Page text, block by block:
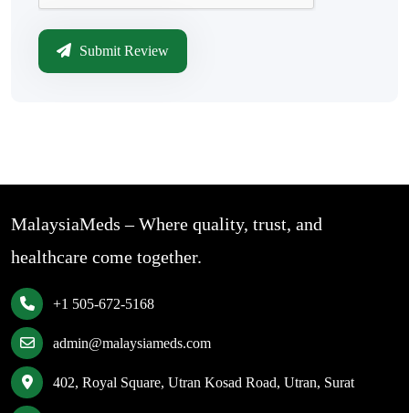
Submit Review
MalaysiaMeds – Where quality, trust, and
healthcare come together.
+1 505-672-5168
admin@malaysiameds.com
402, Royal Square, Utran Kosad Road, Utran, Surat